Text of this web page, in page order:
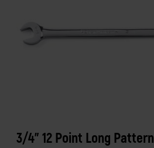
3/4" 12 Point Long Pattern